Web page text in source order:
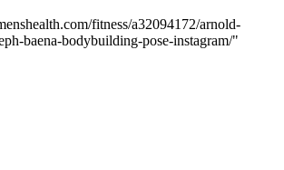
fitness/a32094172/arnold-
baena-bodybuilding-pose-instagram/"